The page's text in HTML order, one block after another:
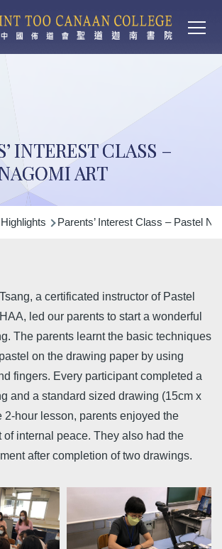
INTEREST CLASS –
ART
Parents’ Interest Class – Pastel
a certificated instructor of Pastel
led our parents to start a wonderful
The parents learnt the basic techniques
on the drawing paper by using
fingers. Every participant completed a
and a standard sized drawing (15cm x
2-hour lesson, parents enjoyed the
of internal peace. They also had the
after completion of two drawings.